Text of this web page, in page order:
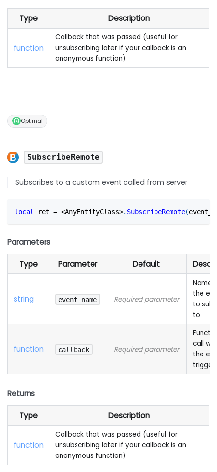
Type Description
function
Callback that was passed (useful for
unsubscribing later if your callback is an
anonymous function)
Optimal
SubscribeRemote
Subscribes to a custom event called from server
local ret = <AnyEntityClass>. SubscribeRemote(
Parameters
Type Parameter Default
string event_name Required parameter
Name
the
to
to
function callback Required parameter
call
the
Returns
Type Description
function
Callback that was passed (useful for
unsubscribing later if your callback is an
anonymous function)